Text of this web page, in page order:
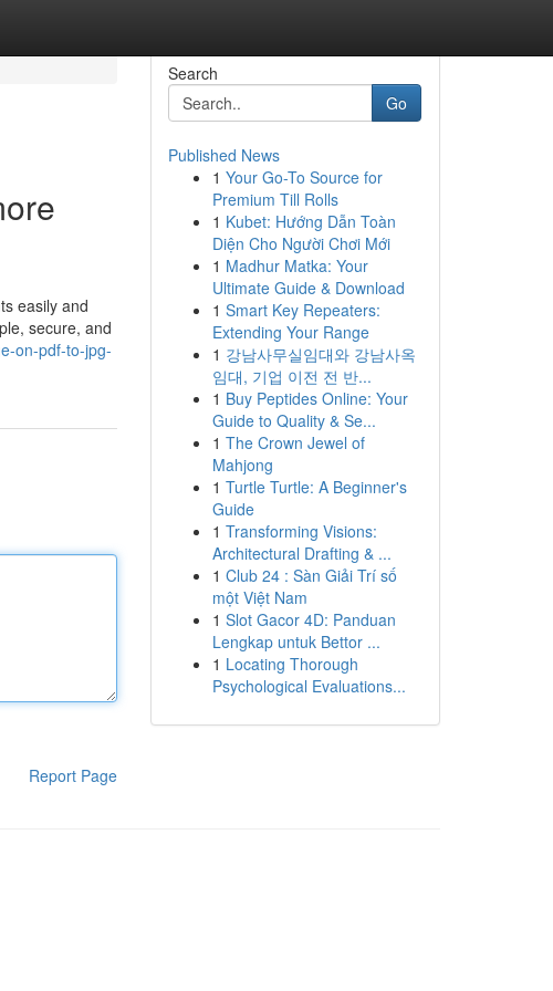
easily and
secure, and
on-pdf-to-jpg-
Report Page
Search
Go
Published News
1 Your Go-To Source for
Premium Till Rolls
1 Kubet: Hướng Dẫn Toàn
Diện Cho Người Chơi Mới
1 Madhur Matka: Your
Ultimate Guide & Download
1 Smart Key Repeaters:
Extending Your Range
1 강남사무실임대와 강남사옥
임대, 기업 이전 전 반...
1 Buy Peptides Online: Your
Guide to Quality & Se...
1 The Crown Jewel of
Mahjong
1 Turtle Turtle: A Beginner's
Guide
1 Transforming Visions:
Architectural Drafting & ...
1 Club 24 : Sàn Giải Trí số
một Việt Nam
1 Slot Gacor 4D: Panduan
Lengkap untuk Bettor ...
1 Locating Thorough
Psychological Evaluations...